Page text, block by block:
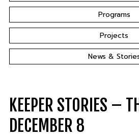
Programs
Projects
News &
KEEPER STORIES –
DECEMBER 8